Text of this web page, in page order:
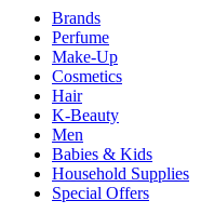
Brands
Perfume
Make-Up
Cosmetics
Hair
K-Beauty
Men
Babies & Kids
Household Supplies
Special Offers